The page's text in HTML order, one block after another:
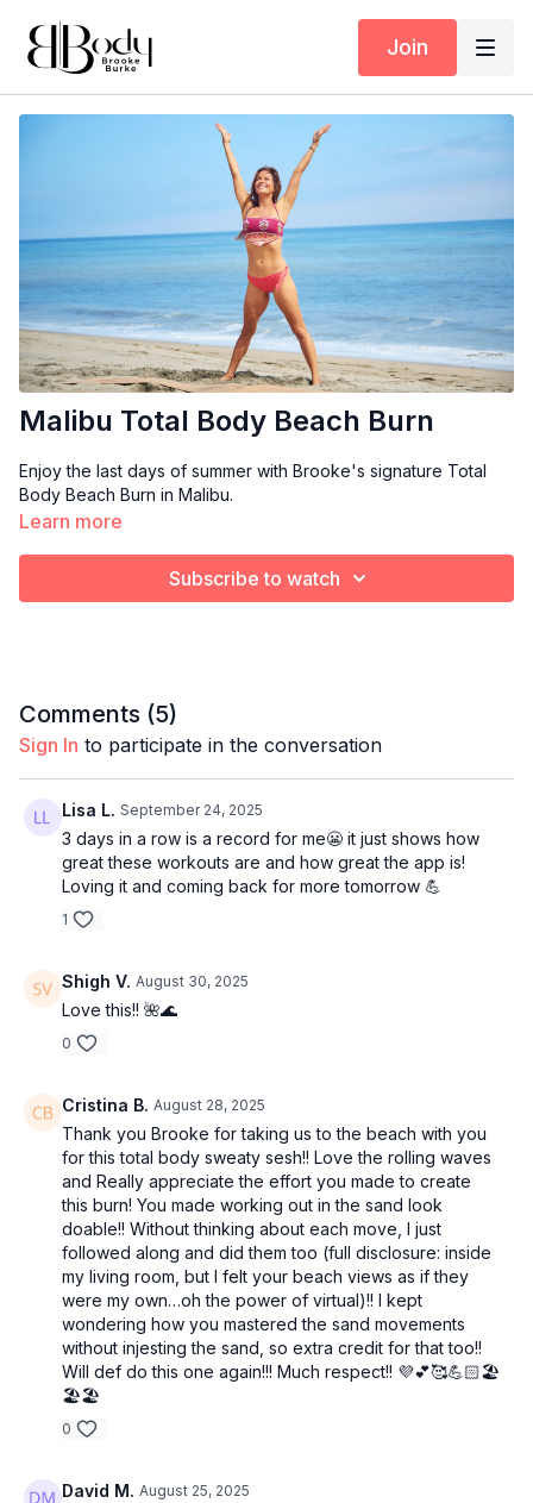
Join
Malibu Total Body Beach Burn
Enjoy the last days of summer with Brooke's signature Total
Body Beach Burn in Malibu.
Learn more
Subscribe to watch
Comments (5)
Sign In to participate in the conversation
Lisa L. September 24, 2025
3 days in a row is a record for me😬 it just shows how
great these workouts are and how great the app is!
Loving it and coming back for more tomorrow 💪
1
Shigh V. August 30, 2025
Love this!! 🌺🌊
0
Cristina B. August 28, 2025
Thank you Brooke for taking us to the beach with you
for this total body sweaty sesh!! Love the rolling waves
and Really appreciate the effort you made to create
this burn! You made working out in the sand look
doable!! Without thinking about each move, I just
followed along and did them too (full disclosure: inside
my living room, but I felt your beach views as if they
were my own…oh the power of virtual)!! I kept
wondering how you mastered the sand movements
without injesting the sand, so extra credit for that too!!
Will def do this one again!!! Much respect!! 💜💕🥰💪🏻🏖️
🏖️🏖️
0
David M. August 25, 2025